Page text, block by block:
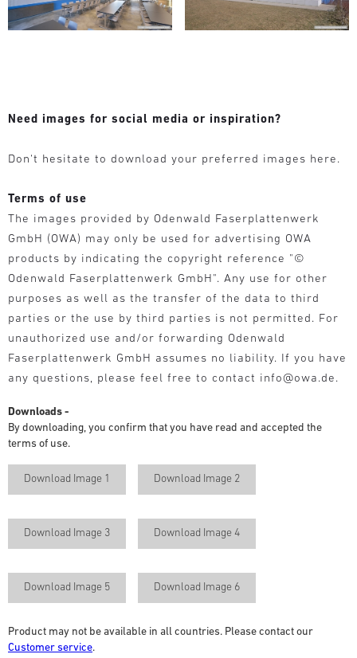
Need images for social media or inspiration?
Don‘t hesitate to download your preferred images here.
Terms of use
The images provided by Odenwald Faserplattenwerk
GmbH (OWA) may only be used for advertising OWA
products by indicating the copyright reference "©
Odenwald Faserplattenwerk GmbH". Any use for other
purposes as well as the transfer of the data to third
parties or the use by third parties is not permitted. For
unauthorized use and/or forwarding Odenwald
Faserplattenwerk GmbH assumes no liability. If you have
any questions, please feel free to contact info@owa.de.
Downloads -
By downloading, you confirm that you have read and accepted the
terms of use.
Download Image 1 Download Image 2
Download Image 3 Download Image 4
Download Image 5 Download Image 6
Product may not be available in all countries. Please contact our
Customer service.